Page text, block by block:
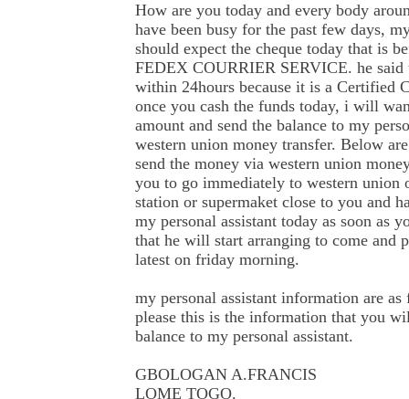
How are you today and every body
have been busy for the past few days,
should expect the cheque today that is
FEDEX COURRIER SERVICE. he said
within 24hours because it is a Certified
once you cash the funds today, i will
amount and send the balance to my
western union money transfer. Below
send the money via western union
you to go immediately to western union
station or supermaket close to you and
my personal assistant today as soon as
that he will start arranging to come and
latest on friday morning.
my personal assistant information are
please this is the information that you
balance to my personal assistant.
GBOLOGAN A.FRANCIS
LOME TOGO.